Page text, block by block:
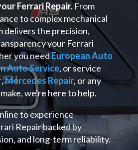
Ferrari Repair.From
to complex mechanical
delivers the precision,
your Ferrari
you need European Auto
Auto Service, or service
,Mercedes Repair, or any
we're here to help.
to experience
Repair backed by
and long-term reliability.